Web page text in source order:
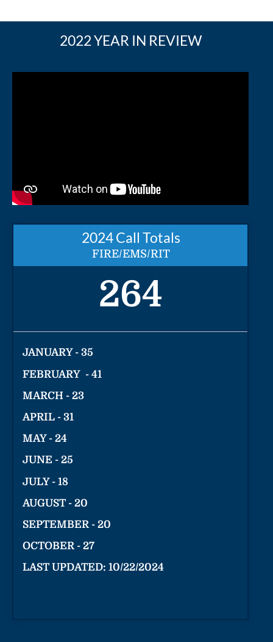
2022 YEAR IN REVIEW
2024 Call Totals
FIRE/EMS/RIT
264
JANUARY - 35
FEBRUARY - 41
MARCH - 23
APRIL - 31
MAY - 24
JUNE - 25
JULY - 18
AUGUST - 20
SEPTEMBER - 20
OCTOBER - 27
LAST UPDATED: 10/22/2024